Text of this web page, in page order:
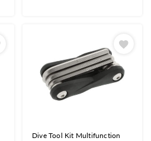
Dive Tool Kit Multifunction